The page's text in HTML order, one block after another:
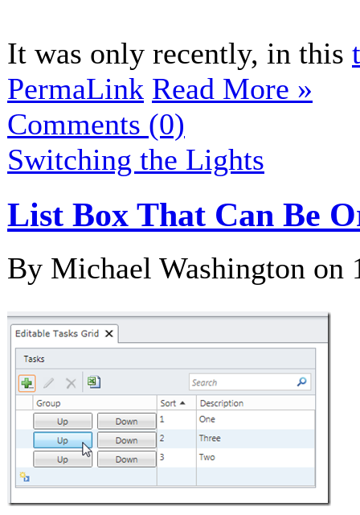
It was only recently, in this
PermaLink Read More »
Comments (0)
Switching the Lights
List Box That Can Be
By Michael Washington on